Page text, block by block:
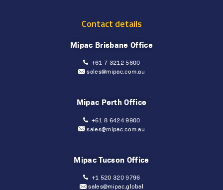
Contact details
Mipac Brisbane Office
+61 7 3212 5600
sales@mipac.com.au
Mipac Perth Office
+61 8 6424 9900
sales@mipac.com.au
Mipac Tucson Office
+1 520 320 9796
sales@mipac.global